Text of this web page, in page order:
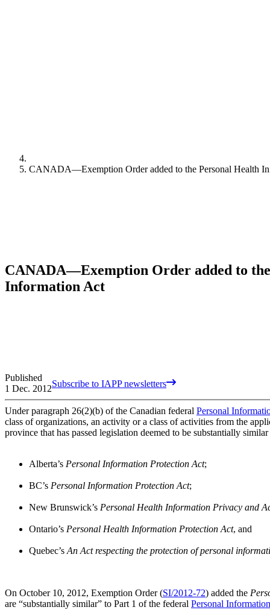
CANADA—Exemption Order added to the Personal Health
CANADA—Exemption Order added to
Information Act
Published
1 Dec. 2012Subscribe to IAPP newsletters
Under paragraph 26(2)(b) of the Canadian federal Personal
class of organizations, an activity or a class of activities from the
province that has passed legislation deemed to be substantially
Alberta’s Personal Information Protection Act;
BC’s Personal Information Protection Act;
New Brunswick’s Personal Health Information Privacy and
Ontario’s Personal Health Information Protection Act, and
Quebec’s An Act respecting the protection of personal
On October 10, 2012, Exemption Order (SI/2012-72) added the
are “substantially similar” to Part 1 of the federal Personal